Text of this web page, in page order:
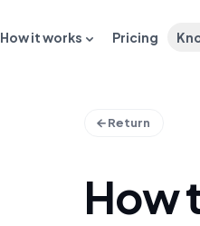
How it works Pricing
Return
How